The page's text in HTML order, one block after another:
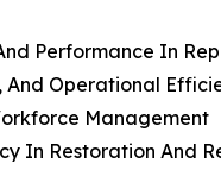
Performance In
And Operational
Management
In Restoration And